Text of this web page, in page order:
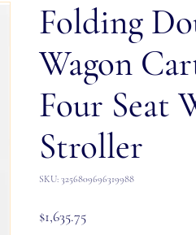
Folding
Wagon
Four Seat
Stroller
SKU: 3256809696319988
$1,635.75Price